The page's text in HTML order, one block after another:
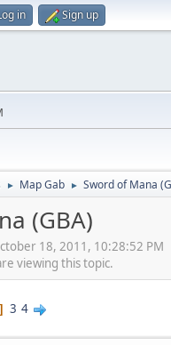
in Sign up
► Map Gab ► Sword of Mana
(GBA)
18, 2011, 10:28:52 PM
viewing this topic.
3 4